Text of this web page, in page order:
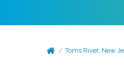
Toms River, New